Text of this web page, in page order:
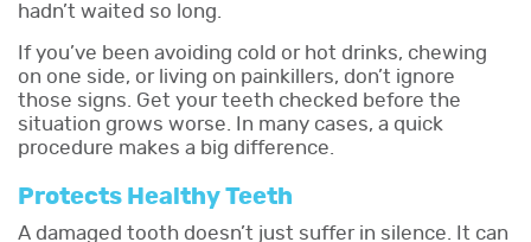
hadn’t waited so long.
If you’ve been avoiding cold or hot drinks, chewing
on one side, or living on painkillers, don’t ignore
those signs. Get your teeth checked before the
situation grows worse. In many cases, a quick
procedure makes a big difference.
Protects Healthy Teeth
A damaged tooth doesn’t just suffer in silence. It can